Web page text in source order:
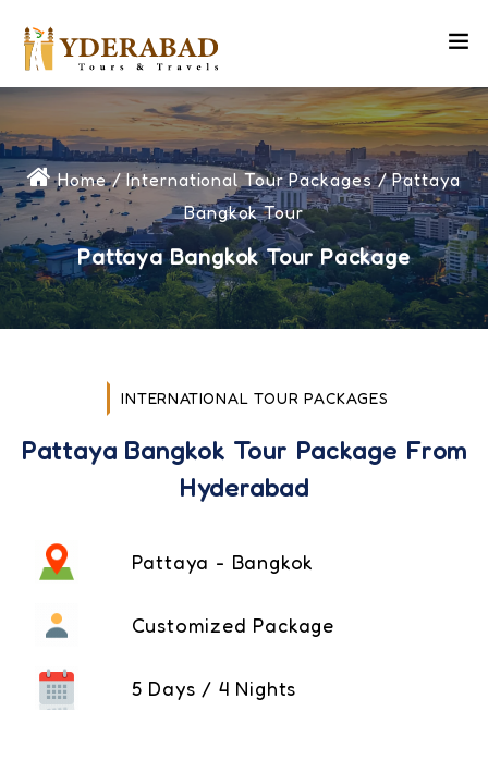
Home/International Tour Packages/ Pattaya
Bangkok Tour
Pattaya Bangkok Tour Package
INTERNATIONAL TOUR PACKAGES
Pattaya Bangkok Tour Package From
Hyderabad
Pattaya - Bangkok
Customized Package
5 Days / 4 Nights